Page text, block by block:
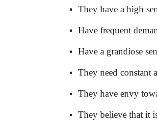
They have a high
Have frequent
Have a grandiose
They need constant
They have envy
They believe that it